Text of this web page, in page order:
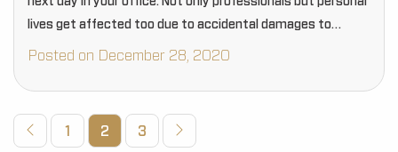
lives get affected too due to accidental damages to
mobiles and…
Posted on December 28, 2020
1 2 3